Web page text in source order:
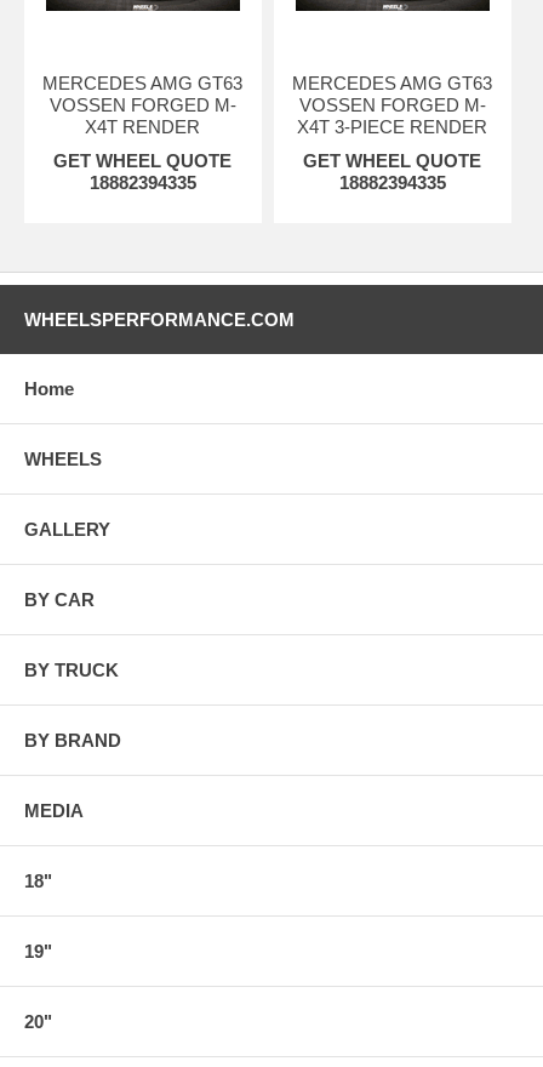
MERCEDES AMG GT63
VOSSEN FORGED M-
X4T RENDER
GET WHEEL QUOTE
18882394335
MERCEDES AMG GT63
VOSSEN FORGED M-
X4T 3-PIECE RENDER
GET WHEEL QUOTE
18882394335
WHEELSPERFORMANCE.COM
Home
WHEELS
GALLERY
BY CAR
BY TRUCK
BY BRAND
MEDIA
18"
19"
20"